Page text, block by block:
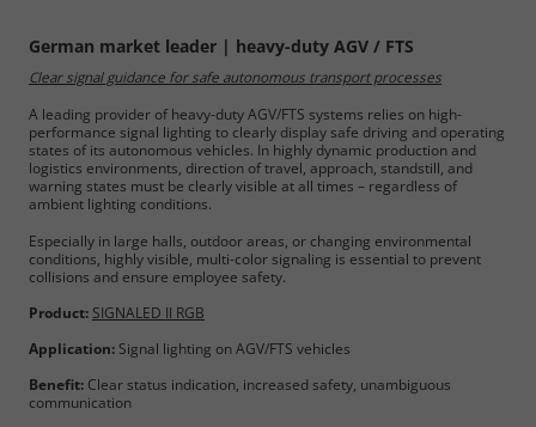
German market leader | heavy-duty AGV / FTS
Clear signal guidance for safe autonomous transport processes
A leading provider of heavy-duty AGV/FTS systems relies on high-
performance signal lighting to clearly display safe driving and operating
states of its autonomous vehicles. In highly dynamic production and
logistics environments, direction of travel, approach, standstill, and
warning states must be clearly visible at all times – regardless of
ambient lighting conditions.
Especially in large halls, outdoor areas, or changing environmental
conditions, highly visible, multi-color signaling is essential to prevent
collisions and ensure employee safety.
Product: SIGNALED II RGB
Application: Signal lighting on AGV/FTS vehicles
Benefit: Clear status indication, increased safety, unambiguous
communication